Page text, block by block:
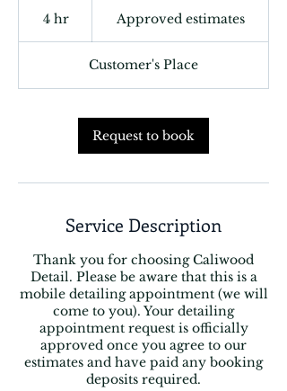
4 hr4
Approved estimates
Customer's Place
Request to book
Service Description
Thank you for choosing Caliwood
Detail. Please be aware that this is a
mobile detailing appointment (we will
come to you). Your detailing
appointment request is officially
approved once you agree to our
estimates and have paid any booking